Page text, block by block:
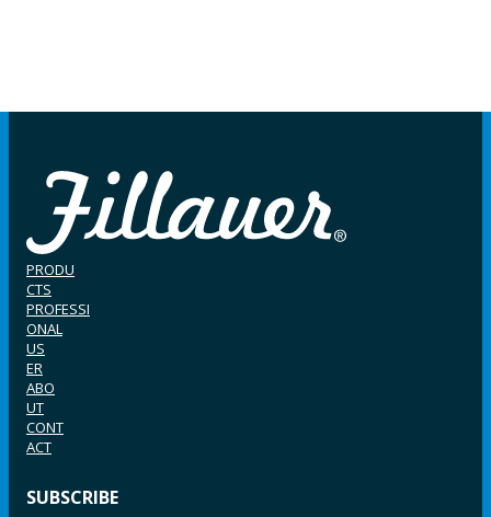
PRODU
CTS
PROFESSI
ONAL
US
ER
ABO
UT
CONT
ACT
SUBSCRIBE